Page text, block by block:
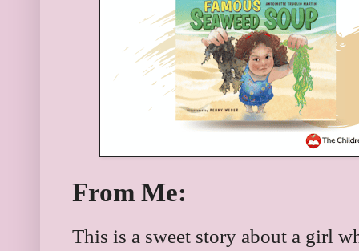
From Me:
This is a sweet story about a girl